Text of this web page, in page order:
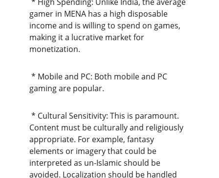
gamer in MENA has a high disposable
income and is willing to spend on games,
making it a lucrative market for
monetization.
gaming are popular.
Content must be culturally and religiously
appropriate. For example, fantasy
elements or imagery that could be
interpreted as un-Islamic should be
avoided. Localization should be handled